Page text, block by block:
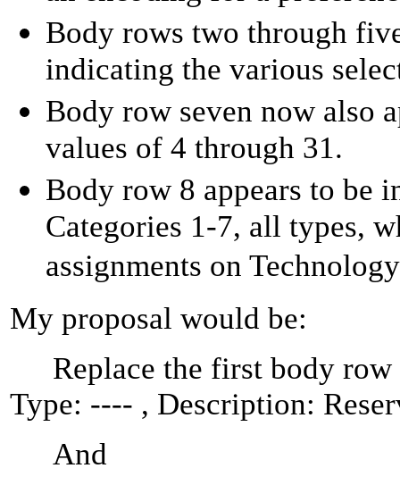
Body rows two through
indicating the various
Body row seven now also
values of 4 through 31.
Body row 8 appears to be
Categories 1-7, all types,
assignments on
My proposal would be:
Replace the first body
Type: ---- , Description:
And